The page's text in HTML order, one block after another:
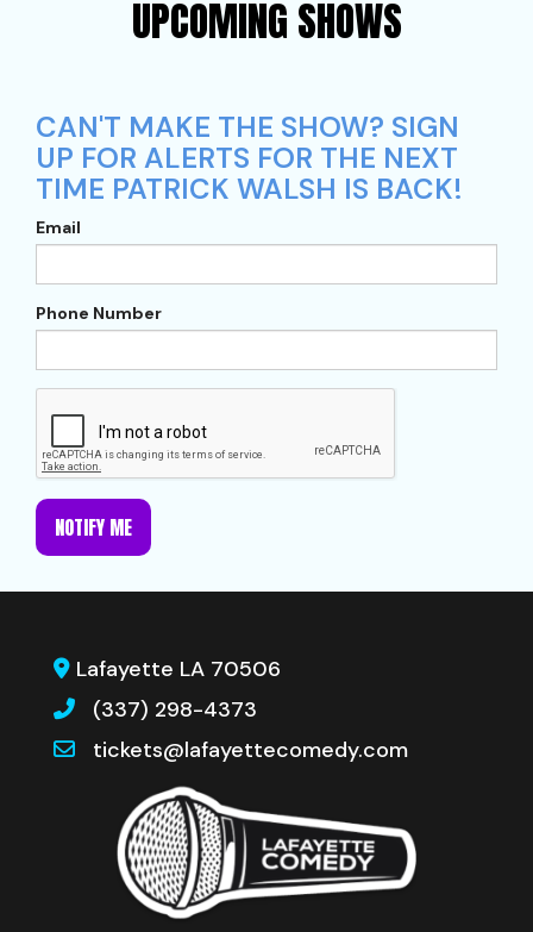
UPCOMING SHOWS
CAN'T MAKE THE SHOW? SIGN
UP FOR ALERTS FOR THE NEXT
TIME PATRICK WALSH IS BACK!
Email
Phone Number
NOTIFY ME
Lafayette LA 70506
(337) 298-4373
tickets@lafayettecomedy.com